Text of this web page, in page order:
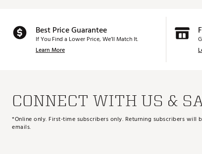
Best Price Guarantee
If You Find a Lower Price, We’ll Match It.
Learn More
CONNECT WITH US &
*Online only. First-time subscribers only. Returning subscribers
emails.